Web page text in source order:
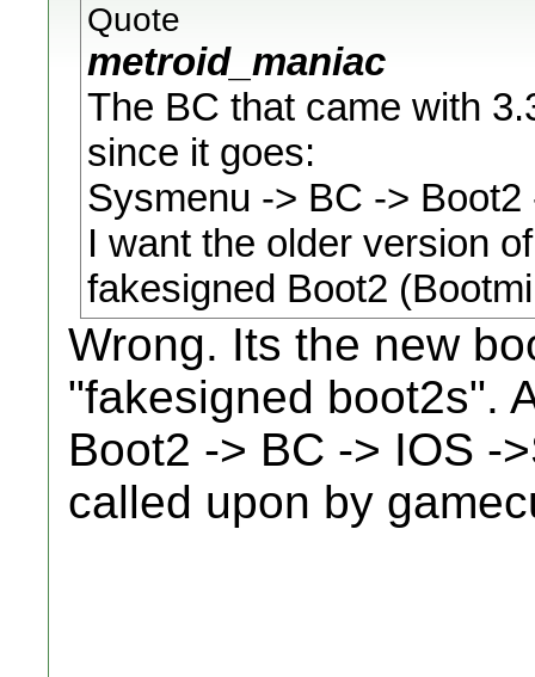
Quote
metroid_maniac
The BC that came with
since it goes:
Sysmenu -> BC -> Boot2
I want the older version
fakesigned Boot2
Wrong. Its the new
"fakesigned boot2s".
Boot2 -> BC -> IOS -
called upon by